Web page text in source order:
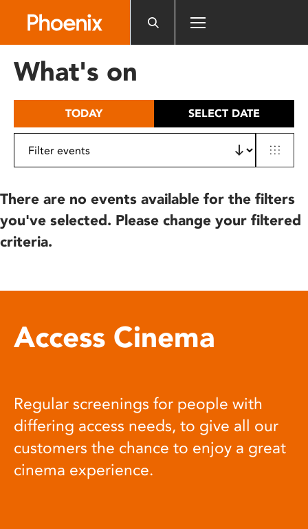
includes
What's on
TODAY SELECT DATE
There are no events available for the filters
you've selected. Please change your filtered
criteria.
Access Cinema
Regular screenings for people with
differing access needs, to give all our
customers the chance to enjoy a great
cinema experience.